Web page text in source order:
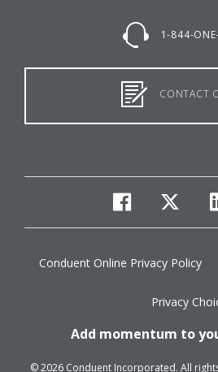
1-844-
CONTACT
facebook
Conduent Online Privacy Policy
Privacy
Add momentum to
© 2026 Conduent Incorporated. All